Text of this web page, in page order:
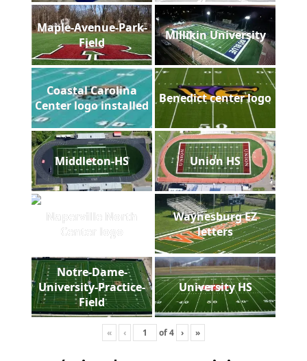
Maple-Avenue-Park-
Field
Millikin University
Coastal Carolina
Center logo installed
Benedict center logo
Middleton-HS Union HS
Naperville North
Center logo
Waynesburg EZ
letters
Notre-Dame-
University-Practice-
Field
University HS
« ‹ of4 › »